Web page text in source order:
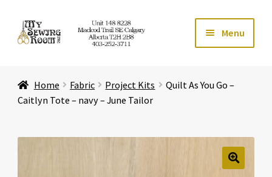
Skip
to
Skip
to
Menu
Store
Expand
Home Fabric Project Kits
Quilt As You Go –
Caitlyn Tote – navy – June Tailor